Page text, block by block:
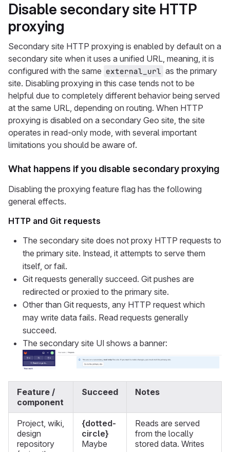
Disable secondary site HTTP
proxying
Secondary site HTTP proxying is enabled by default on a
secondary site when it uses a unified URL, meaning, it is
configured with the same external_url as the primary
site. Disabling proxying in this case tends not to be
helpful due to completely different behavior being served
at the same URL, depending on routing. When HTTP
proxying is disabled on a secondary Geo site, the site
operates in read-only mode, with several important
limitations you should be aware of.
What happens if you disable secondary proxying
Disabling the proxying feature flag has the following
general effects.
HTTP and Git requests
The secondary site does not proxy HTTP requests to
the primary site. Instead, it attempts to serve them
itself, or fail.
Git requests generally succeed. Git pushes are
redirected or proxied to the primary site.
Other than Git requests, any HTTP request which
may write data fails. Read requests generally
succeed.
The secondary site UI shows a banner:
Feature /
component
Succeed Notes
Project, wiki,
design
repository
{dotted-
circle}
Maybe
Reads are served
from the locally
stored data. Writes